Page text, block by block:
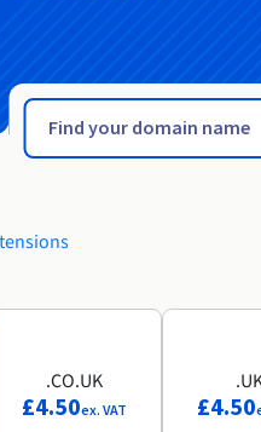
.CO.UK
£4.50ex. VAT £4.50